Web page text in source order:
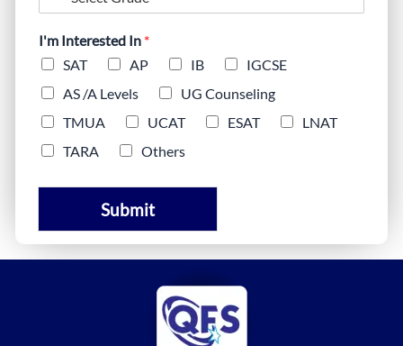
I'm Interested In *
SAT
AP IB
IGCSE
AS /A Levels
UG Counseling
TMUA
UCAT ESAT
LNAT
TARA
Others
Submit